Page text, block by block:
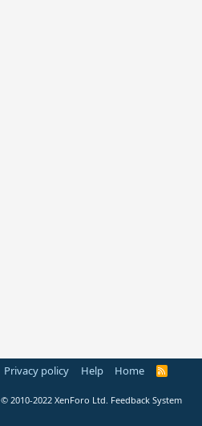
Privacy policy Help Home
R
© 2010-2022 XenForo Ltd. Feedback System